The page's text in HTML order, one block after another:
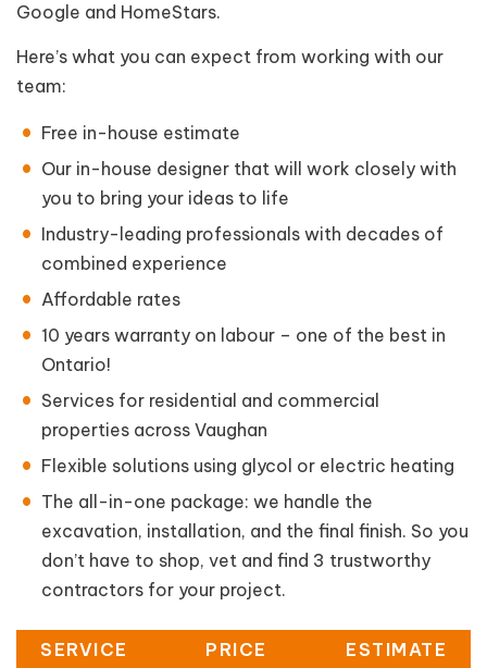
Google and HomeStars.
Here’s what you can expect from working with our
team:
Free in-house estimate
Our in-house designer that will work closely with
you to bring your ideas to life
Industry-leading professionals with decades of
combined experience
Affordable rates
10 years warranty on labour – one of the best in
Ontario!
Services for residential and commercial
properties across Vaughan
Flexible solutions using glycol or electric heating
The all-in-one package: we handle the
excavation, installation, and the final finish. So you
don’t have to shop, vet and find 3 trustworthy
contractors for your project.
SERVICE PRICE
ESTIMATE